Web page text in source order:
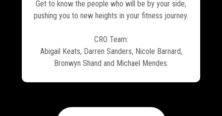
Get to know the people who will be by your side,
pushing you to new heights in your fitness journey.
CRO Team:
Abigail Keats, Darren Sanders, Nicole Barnard,
Bronwyn Shand and Michael Mendes.